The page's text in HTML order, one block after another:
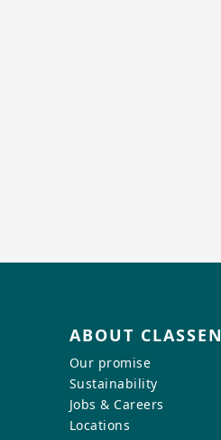
ABOUT CLASSEN
Our promise
Sustainability
Jobs & Careers
Locations